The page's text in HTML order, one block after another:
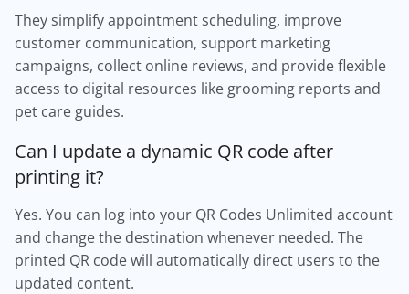
They simplify appointment scheduling, improve
customer communication, support marketing
campaigns, collect online reviews, and provide flexible
access to digital resources like grooming reports and
pet care guides.
Can I update a dynamic QR code after
printing it?
Yes. You can log into your QR Codes Unlimited account
and change the destination whenever needed. The
printed QR code will automatically direct users to the
updated content.